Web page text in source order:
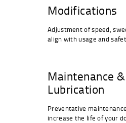
Modifications
Adjustment of speed,
align with usage and
Maintenance &
Lubrication
Preventative
increase the life of your